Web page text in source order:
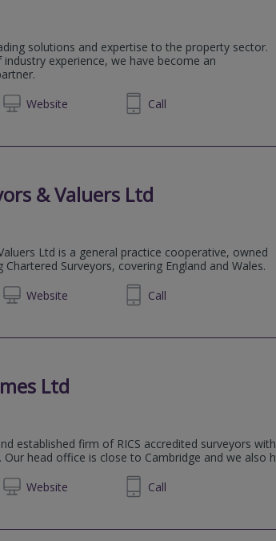
solutions and expertise to the property sector.
experience, we have become an
Website Call
& Valuers Ltd
Ltd is a general practice cooperative, owned
Chartered Surveyors, covering England and Wales.
Website
01905 705555 Call
Ltd
established firm of RICS accredited surveyors
head office is close to Cambridge and we also
Website
01905 671268 Call